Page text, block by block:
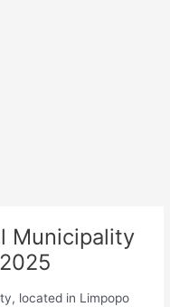
Municipality
located in Limpopo